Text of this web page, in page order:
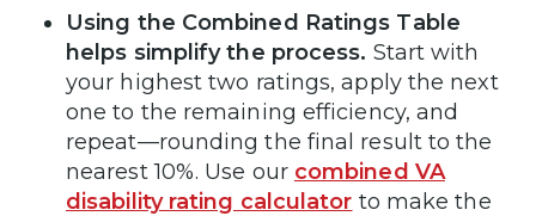
Using the Combined Ratings Table
helps simplify the process. Start with
your highest two ratings, apply the next
one to the remaining efficiency, and
repeat—rounding the final result to the
nearest 10%. Use our combined VA
disability rating calculator to make the